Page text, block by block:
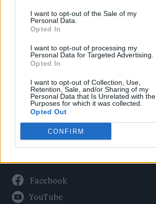
I want to opt-out of the Sale of my
Personal Data.
Opted In
I want to opt-out of processing my
Personal Data for Targeted Advertising.
Opted In
I want to opt-out of Collection, Use,
Retention, Sale, and/or Sharing of my
Personal Data that Is Unrelated with the
Purposes for which it was collected.
Opted Out
CONFIRM
Tech & Gaming
Newsletter
Legal
Privacy Policy
About Rolling Stone UK
Adjust Your Privacy Preferences
Connect With Us